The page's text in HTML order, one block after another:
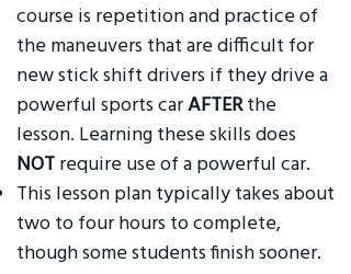
course is repetition and practice of
the maneuvers that are difficult for
new stick shift drivers if they drive a
powerful sports carAFTERthe
lesson. Learning these skills does
NOT require use of a powerful car.
This lesson plan typically takes about
two to four hours to complete,
though some students finish sooner.